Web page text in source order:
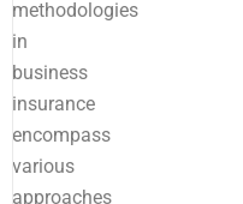
methodologies
in
business
insurance
encompass
various
approaches